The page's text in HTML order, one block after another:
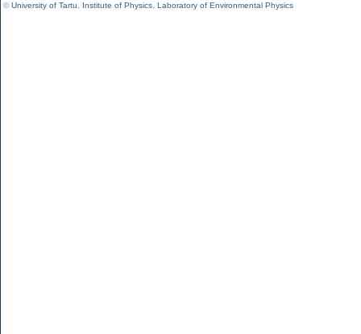
©University of Tartu Institute of Physics Laboratory of Environmental Physics